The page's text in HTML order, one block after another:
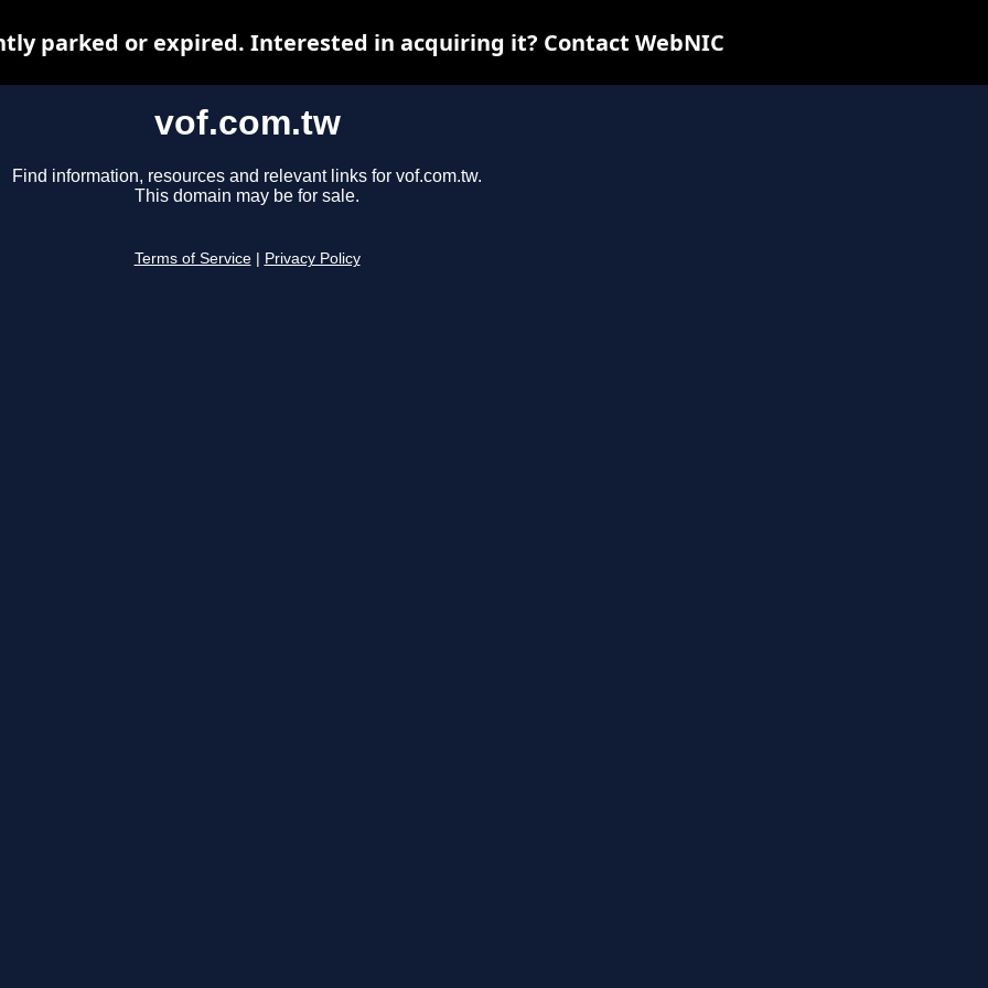
vof.com.tw
Find information, resources and relevant links for vof.com.tw.
This domain may be for sale.
Terms of Service Privacy Policy
parked or expired. Interested in acquiring it? Contact WebNIC